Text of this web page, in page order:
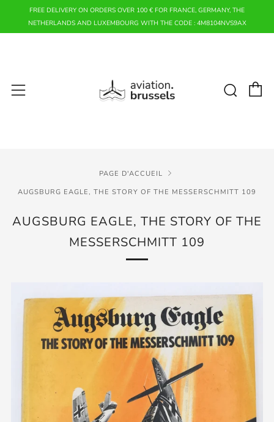
FREE DELIVERY ON ORDERS OVER 100 € FOR FRANCE, GERMANY, THE
NETHERLANDS AND LUXEMBOURG WITH THE CODE : 4M8104NVS9AX
Menu
PAGE D'ACCUEIL
AUGSBURG EAGLE, THE STORY OF THE MESSERSCHMITT 109
AUGSBURG EAGLE, THE STORY OF THE
MESSERSCHMITT 109